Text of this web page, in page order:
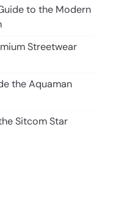
to the Modern
Streetwear
the Aquaman
Sitcom Star